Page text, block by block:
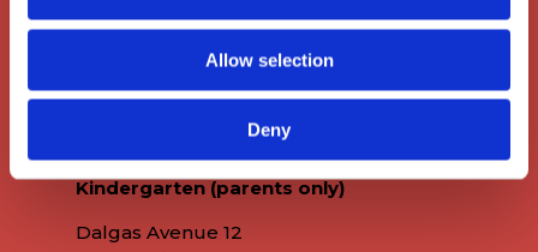
Allow selection
Deny
+45 86 72 60 60
administration@ais-aarhus.dk
Kindergarten (parents only)
Dalgas Avenue 12